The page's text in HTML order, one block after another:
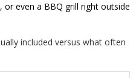
even a BBQ grill right outside
included versus what often